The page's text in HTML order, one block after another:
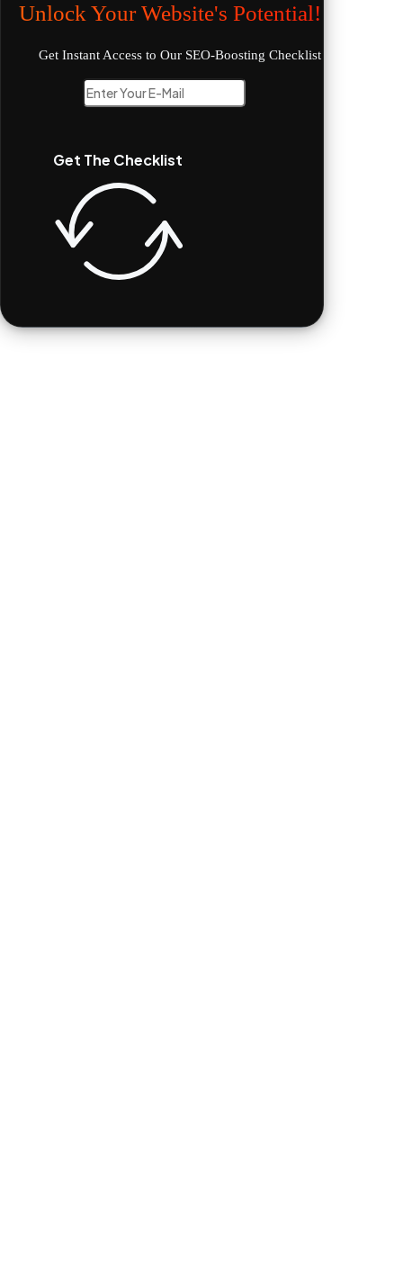
Unlock Your Website's Potential!
Get Instant Access to Our SEO-Boosting Checklist
Get The Checklist